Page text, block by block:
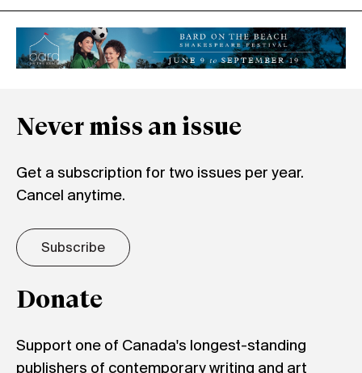
Never miss an issue
Get a subscription for two issues per year.
Cancel anytime.
Subscribe
Donate
Support one of Canada's longest-standing
publishers of contemporary writing and art